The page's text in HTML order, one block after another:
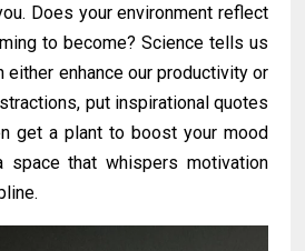
Does your environment reflect
to become? Science tells us
either enhance our productivity or
put inspirational quotes
get a plant to boost your mood
space that whispers motivation